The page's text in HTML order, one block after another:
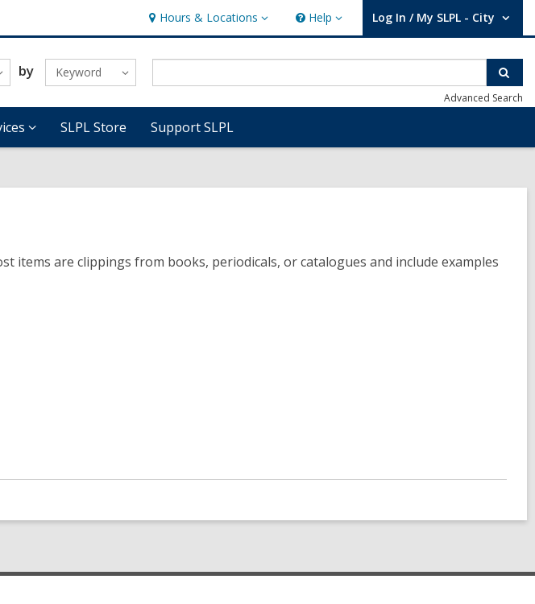
Hours & Locations
Hours
&
Locations
Help
Help Log In / My SLPL - City
User Log In / My SLPL - City.
by Keyword
Advanced Search
SLPL Store Support SLPL
items are clippings from books, periodicals, or catalogues and include examples